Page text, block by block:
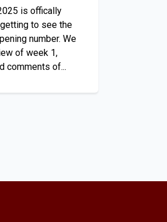
is offically
to see the
number. We
of week 1,
comments of...